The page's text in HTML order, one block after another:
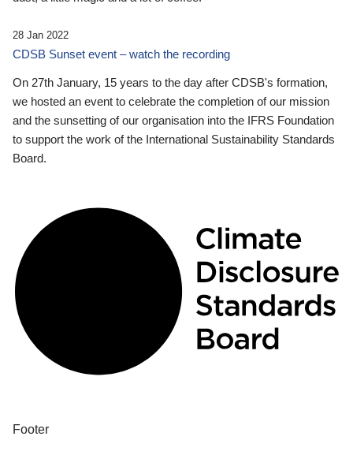
28 Jan 2022
CDSB Sunset event – watch the recording
On 27th January, 15 years to the day after CDSB's formation,
we hosted an event to celebrate the completion of our mission
and the sunsetting of our organisation into the IFRS Foundation
to support the work of the International Sustainability Standards
Board.
Footer